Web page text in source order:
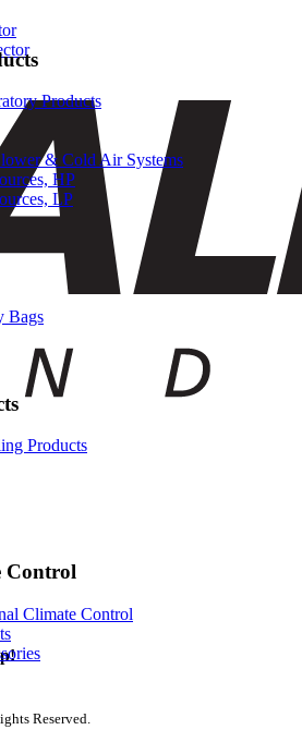
Products
& Cold Air Systems
HP
LP
Bags
Products
Control
Climate Control
Reserved.